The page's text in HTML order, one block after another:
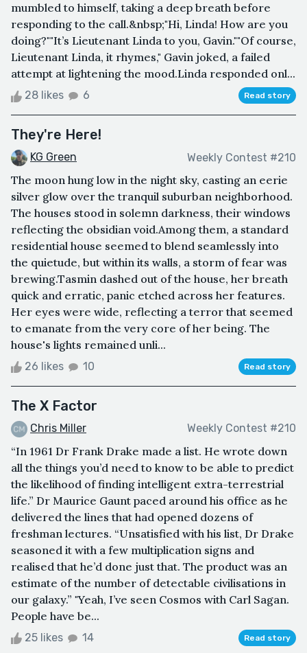
mumbled to himself, taking a deep breath before
responding to the call.&nbsp;"Hi, Linda! How are you
doing?""It’s Lieutenant Linda to you, Gavin.""Of course,
Lieutenant Linda, it rhymes," Gavin joked, a failed
attempt at lightening the mood.Linda responded onl...
28 likes 6 Read story
They're Here!
KG Green Weekly Contest #210
The moon hung low in the night sky, casting an eerie
silver glow over the tranquil suburban neighborhood.
The houses stood in solemn darkness, their windows
reflecting the obsidian void.Among them, a standard
residential house seemed to blend seamlessly into
the quietude, but within its walls, a storm of fear was
brewing.Tasmin dashed out of the house, her breath
quick and erratic, panic etched across her features.
Her eyes were wide, reflecting a terror that seemed
to emanate from the very core of her being. The
house's lights remained unli...
26 likes 10 Read story
The X Factor
Chris Miller Weekly Contest #210
“In 1961 Dr Frank Drake made a list. He wrote down
all the things you’d need to know to be able to predict
the likelihood of finding intelligent extra-terrestrial
life.” Dr Maurice Gaunt paced around his office as he
delivered the lines that had opened dozens of
freshman lectures. “Unsatisfied with his list, Dr Drake
seasoned it with a few multiplication signs and
realised that he’d done just that. The product was an
estimate of the number of detectable civilisations in
our galaxy.” "Yeah, I’ve seen Cosmos with Carl Sagan.
People have be...
25 likes 14 Read story